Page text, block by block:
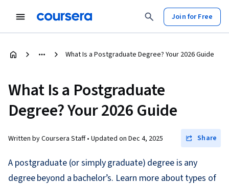
Join for Free
What Is a Postgraduate Degree? Your 2026 Guide
What Is a Postgraduate
Degree? Your 2026 Guide
Written by Coursera Staff • Updated on Dec 4, 2025 Share
A postgraduate (or simply graduate) degree is any
degree beyond a bachelor’s. Learn more about types of